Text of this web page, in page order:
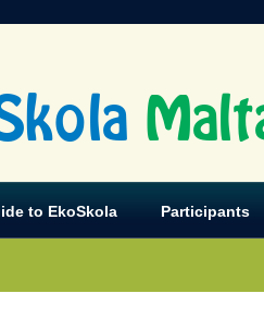
to EkoSkola Participants